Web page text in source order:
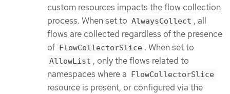
custom resources impacts the flow collection
process. When set to AlwaysCollect , all
flows are collected regardless of the presence
of FlowCollectorSlice . When set to
AllowList , only the flows related to
namespaces where a FlowCollectorSlice
resource is present, or configured via the